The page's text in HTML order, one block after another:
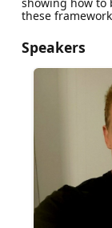
these
Speakers